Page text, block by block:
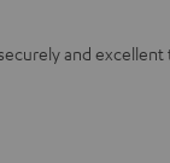
and